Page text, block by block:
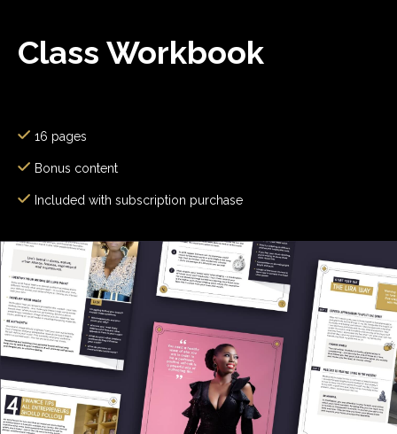
Class Workbook
16 pages
Bonus content
Included with subscription purchase